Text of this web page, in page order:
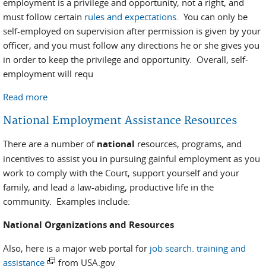
employment is a privilege and opportunity, not a right, and
must follow certain rules and expectations. You can only be
self-employed on supervision after permission is given by your
officer, and you must follow any directions he or she gives you
in order to keep the privilege and opportunity. Overall, self-
employment will requ
Read more
National Employment Assistance Resources
There are a number of national resources, programs, and
incentives to assist you in pursuing gainful employment as you
work to comply with the Court, support yourself and your
family, and lead a law-abiding, productive life in the
community. Examples include:
National Organizations and Resources
Also, here is a major web portal for job search. training and
assistance
from USA.gov